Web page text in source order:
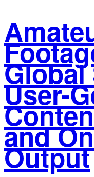
User-
and
Output